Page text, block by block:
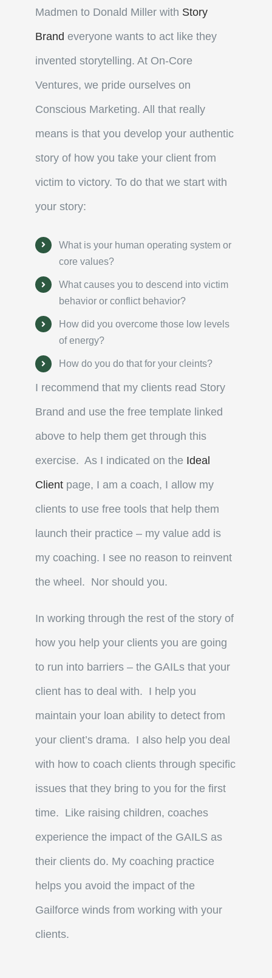
Madmen to Donald Miller with Story
Brand everyone wants to act like they
invented storytelling. At On-Core
Ventures, we pride ourselves on
Conscious Marketing. All that really
means is that you develop your authentic
story of how you take your client from
victim to victory. To do that we start with
your story:
What is your human operating system or
core values?
What causes you to descend into victim
behavior or conflict behavior?
How did you overcome those low levels
of energy?
How do you do that for your cleints?
I recommend that my clients read Story
Brand and use the free template linked
above to help them get through this
exercise. As I indicated on the Ideal
Client page, I am a coach, I allow my
clients to use free tools that help them
launch their practice – my value add is
my coaching. I see no reason to reinvent
the wheel. Nor should you.
In working through the rest of the story of
how you help your clients you are going
to run into barriers – the GAILs that your
client has to deal with. I help you
maintain your loan ability to detect from
your client’s drama. I also help you deal
with how to coach clients through specific
issues that they bring to you for the first
time. Like raising children, coaches
experience the impact of the GAILS as
their clients do. My coaching practice
helps you avoid the impact of the
Gailforce winds from working with your
clients.